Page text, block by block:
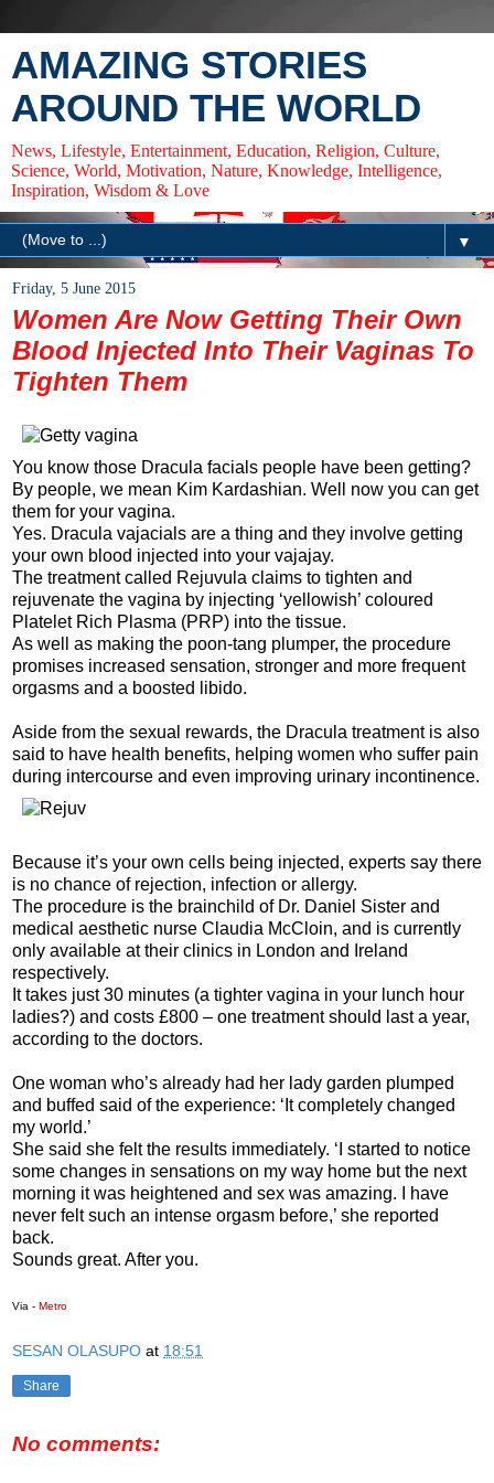
AMAZING STORIES
AROUND THE WORLD
News, Lifestyle, Entertainment, Education, Religion, Culture,
Science, World, Motivation, Nature, Knowledge, Intelligence,
Inspiration, Wisdom & Love
▼
Friday, 5 June 2015
Women Are Now Getting Their Own
Blood Injected Into Their Vaginas To
Tighten Them
You know those Dracula facials people have been getting?
By people, we mean Kim Kardashian. Well now you can get
them for your vagina.
Yes. Dracula vajacials are a thing and they involve getting
your own blood injected into your vajajay.
The treatment called Rejuvula claims to tighten and
rejuvenate the vagina by injecting ‘yellowish’ coloured
Platelet Rich Plasma (PRP) into the tissue.
As well as making the poon-tang plumper, the procedure
promises increased sensation, stronger and more frequent
orgasms and a boosted libido.
Aside from the sexual rewards, the Dracula treatment is also
said to have health benefits, helping women who suffer pain
during intercourse and even improving urinary incontinence.
Because it’s your own cells being injected, experts say there
is no chance of rejection, infection or allergy.
The procedure is the brainchild of Dr. Daniel Sister and
medical aesthetic nurse Claudia McCloin, and is currently
only available at their clinics in London and Ireland
respectively.
It takes just 30 minutes (a tighter vagina in your lunch hour
ladies?) and costs £800 – one treatment should last a year,
according to the doctors.
One woman who’s already had her lady garden plumped
and buffed said of the experience: ‘It completely changed
my world.’
She said she felt the results immediately. ‘I started to notice
some changes in sensations on my way home but the next
morning it was heightened and sex was amazing. I have
never felt such an intense orgasm before,’ she reported
back.
Sounds great. After you.
Via - Metro
SESAN OLASUPO at 18:51
Share
No comments: